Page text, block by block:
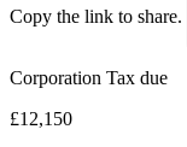
Copy the link to share.
Corporation Tax due
£12,150